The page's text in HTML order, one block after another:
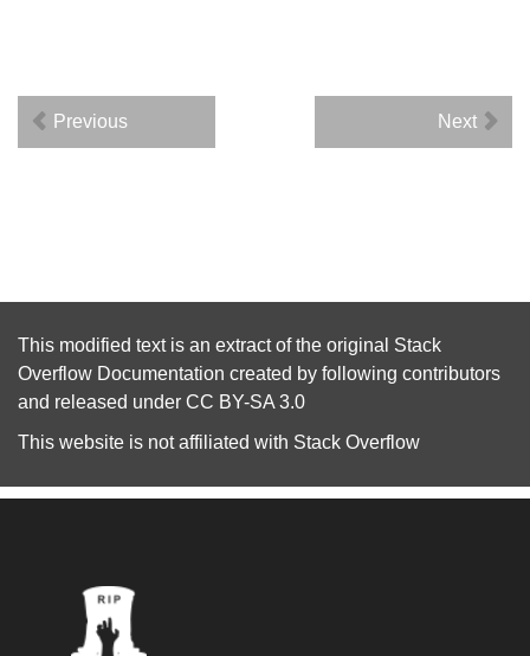
Previous Next
This modified text is an extract of the original Stack
Overflow Documentation created by following contributors
and released under CC BY-SA 3.0
This website is not affiliated with Stack Overflow